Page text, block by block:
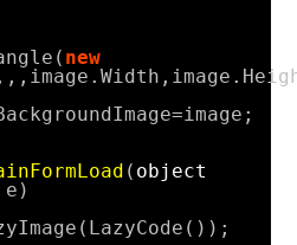
( new
, , image .Width , image .
=image ;
( object
e )
( LazyCode ());